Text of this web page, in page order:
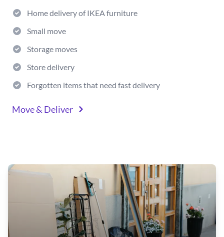
Home delivery of IKEA furniture
Small move
Storage moves
Store delivery
Forgotten items that need fast delivery
Move & Deliver